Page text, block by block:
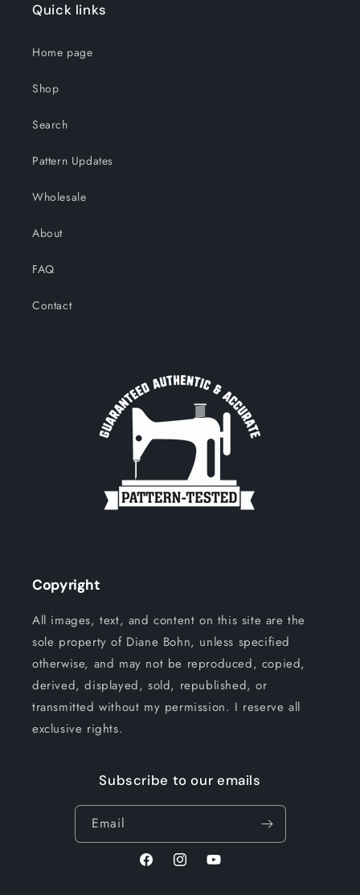
Quick links
Home page
Shop
Search
Pattern Updates
Wholesale
About
FAQ
Contact
Copyright
All images, text, and content on this site are the
sole property of Diane Bohn, unless specified
otherwise, and may not be reproduced, copied,
derived, displayed, sold, republished, or
transmitted without my permission. I reserve all
exclusive rights.
Subscribe to our emails
Email
FacebookInstagramYouTube